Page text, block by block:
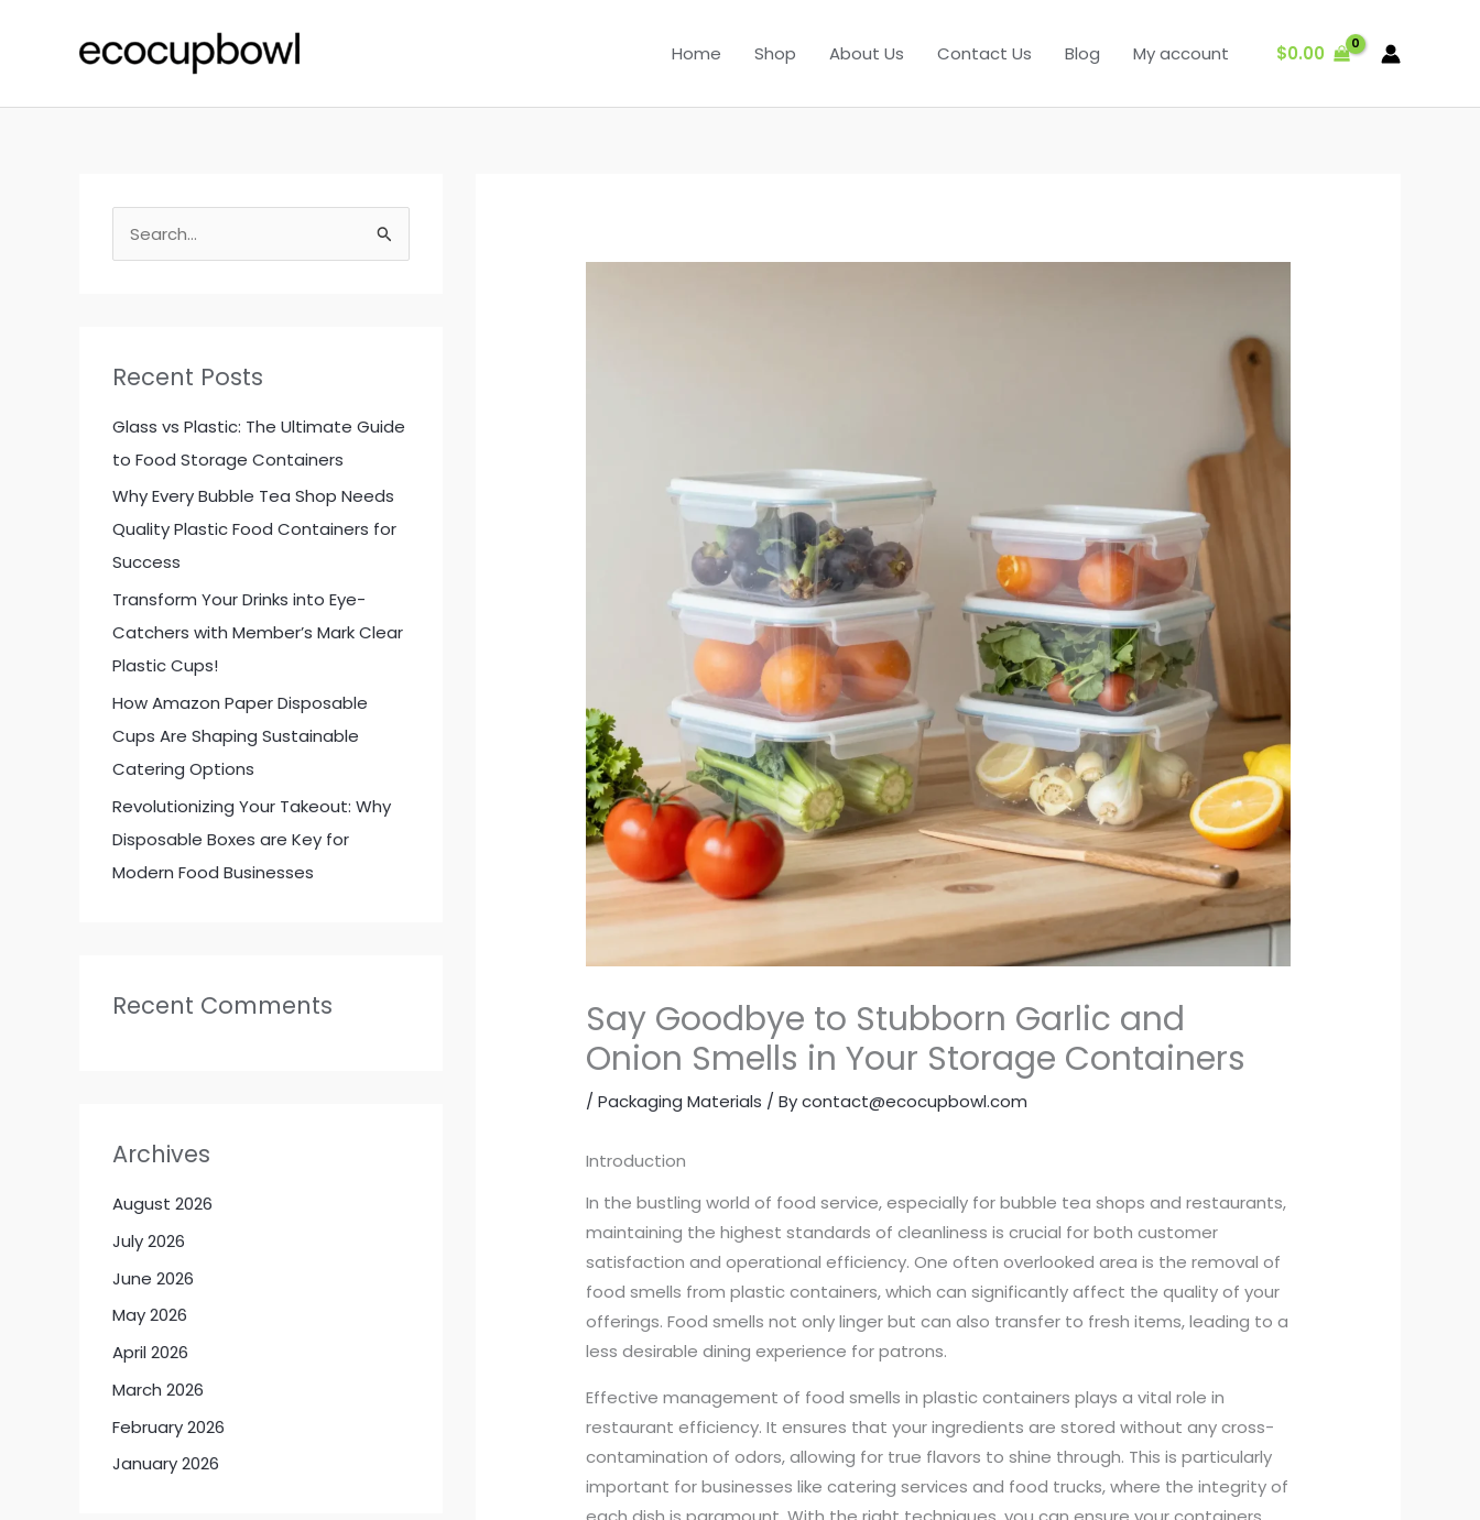
Home Shop About Us Contact Us Blog My account $0.00
e
h
f
o
r
Recent Posts
Glass vs Plastic: The Ultimate Guide
to Food Storage Containers
Why Every Bubble Tea Shop Needs
Quality Plastic Food Containers for
Success
Transform Your Drinks into Eye-
Catchers with Member’s Mark Clear
Plastic Cups!
How Amazon Paper Disposable
Cups Are Shaping Sustainable
Catering Options
Revolutionizing Your Takeout: Why
Disposable Boxes are Key for
Modern Food Businesses
Recent Comments
Archives
August 2026
July 2026
June 2026
May 2026
April 2026
March 2026
February 2026
January 2026
Say Goodbye to Stubborn Garlic and
Onion Smells in Your Storage Containers
/Packaging Materials / Bycontact@ecocupbowl.com
Introduction
In the bustling world of food service, especially for bubble tea shops and restaurants,
maintaining the highest standards of cleanliness is crucial for both customer
satisfaction and operational efficiency. One often overlooked area is the removal of
food smells from plastic containers, which can significantly affect the quality of your
offerings. Food smells not only linger but can also transfer to fresh items, leading to a
less desirable dining experience for patrons.
Effective management of food smells in plastic containers plays a vital role in
restaurant efficiency. It ensures that your ingredients are stored without any cross-
contamination of odors, allowing for true flavors to shine through. This is particularly
important for businesses like catering services and food trucks, where the integrity of